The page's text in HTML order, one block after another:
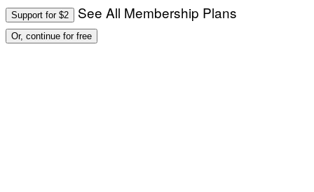
Support for $2 See All Membership Plans
Or, continue for free